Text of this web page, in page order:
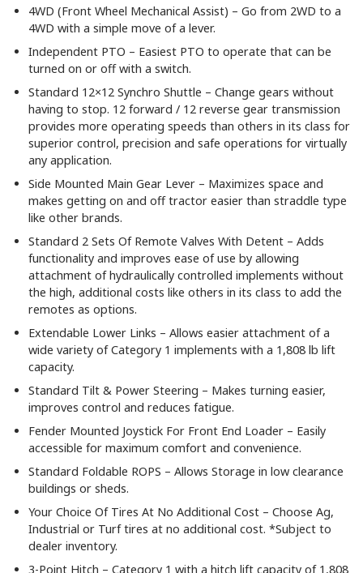
4WD (Front Wheel Mechanical Assist) – Go from 2WD to a
4WD with a simple move of a lever.
Independent PTO – Easiest PTO to operate that can be
turned on or off with a switch.
Standard 12×12 Synchro Shuttle – Change gears without
having to stop. 12 forward / 12 reverse gear transmission
provides more operating speeds than others in its class for
superior control, precision and safe operations for virtually
any application.
Side Mounted Main Gear Lever – Maximizes space and
makes getting on and off tractor easier than straddle type
like other brands.
Standard 2 Sets Of Remote Valves With Detent – Adds
functionality and improves ease of use by allowing
attachment of hydraulically controlled implements without
the high, additional costs like others in its class to add the
remotes as options.
Extendable Lower Links – Allows easier attachment of a
wide variety of Category 1 implements with a 1,808 lb lift
capacity.
Standard Tilt & Power Steering – Makes turning easier,
improves control and reduces fatigue.
Fender Mounted Joystick For Front End Loader – Easily
accessible for maximum comfort and convenience.
Standard Foldable ROPS – Allows Storage in low clearance
buildings or sheds.
Your Choice Of Tires At No Additional Cost – Choose Ag,
Industrial or Turf tires at no additional cost. *Subject to
dealer inventory.
3-Point Hitch – Category 1 with a hitch lift capacity of 1,808